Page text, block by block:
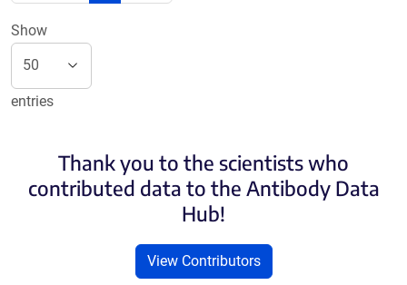
Show
entries
Thank you to the scientists who
contributed data to the Antibody Data
Hub!
View Contributors